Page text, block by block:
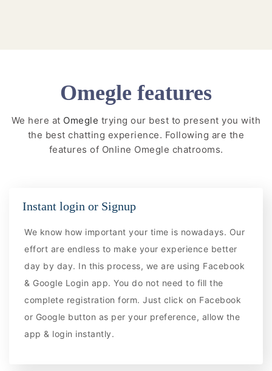
Omegle features
We here at Omegle trying our best to present you with
the best chatting experience. Following are the
features of Online Omegle chatrooms.
Instant login or Signup
We know how important your time is nowadays. Our
effort are endless to make your experience better
day by day. In this process, we are using Facebook
& Google Login app. You do not need to fill the
complete registration form. Just click on Facebook
or Google button as per your preference, allow the
app & login instantly.